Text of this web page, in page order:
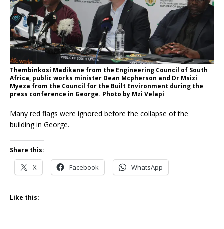
Thembinkosi Madikane from the Engineering Council of South
Africa, public works minister Dean Mcpherson and Dr Msizi
Myeza from the Council for the Built Environment during the
press conference in George. Photo by Mzi Velapi
Many red flags were ignored before the collapse of the
building in George.
Share this:
X Facebook WhatsApp
Like this: